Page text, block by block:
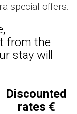
special offers:
from the
stay will
Discounted
rates €